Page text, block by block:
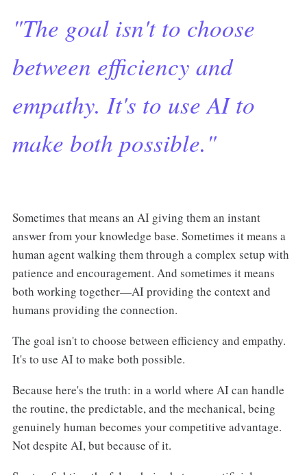
"The goal isn't to choose
between efficiency and
empathy. It's to use AI to
make both possible."
Sometimes that means an AI giving them an instant
answer from your knowledge base. Sometimes it means a
human agent walking them through a complex setup with
patience and encouragement. And sometimes it means
both working together—AI providing the context and
humans providing the connection.
The goal isn't to choose between efficiency and empathy.
It's to use AI to make both possible.
Because here's the truth: in a world where AI can handle
the routine, the predictable, and the mechanical, being
genuinely human becomes your competitive advantage.
Not despite AI, but because of it.